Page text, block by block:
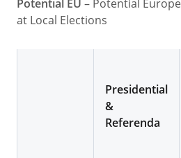
Potential EU – Potential
at Local Elections
Presidential
&
Referenda